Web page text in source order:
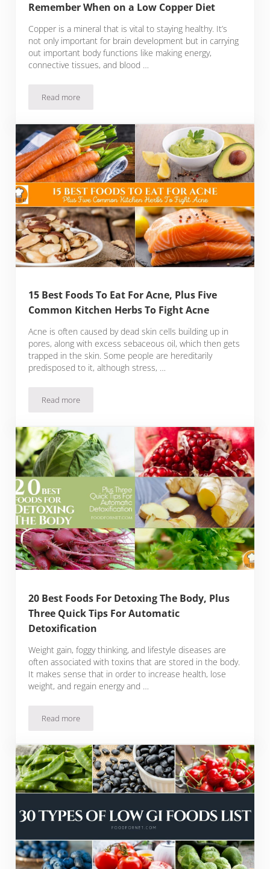
Remember When on a Low Copper Diet
Copper is a mineral that is vital to staying healthy. It’s
not only important for brain development but in carrying
out important body functions like making energy,
connective tissues, and blood …
Read more22 Types of Foods Low in Copper Plus Tips to Remember
15 Best Foods To Eat For Acne, Plus Five
Common Kitchen Herbs To Fight Acne
Acne is often caused by dead skin cells building up in
pores, along with excess sebaceous oil, which then gets
trapped in the skin. Some people are hereditarily
predisposed to it, although stress, …
Read more15 Best Foods To Eat For Acne, Plus Five Common Kitchen
20 Best Foods For Detoxing The Body, Plus
Three Quick Tips For Automatic
Detoxification
Weight gain, foggy thinking, and lifestyle diseases are
often associated with toxins that are stored in the body.
It makes sense that in order to increase health, lose
weight, and regain energy and …
Read more20 Best Foods For Detoxing The Body, Plus Three Quick